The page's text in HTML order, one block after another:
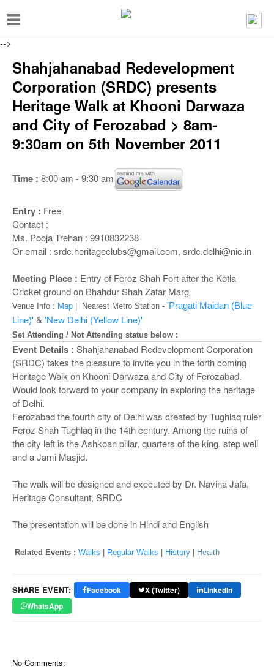
-->
T
g
e
n
a
a
o
n
Shahjahanabad Redevelopment
Corporation (SRDC) presents
Heritage Walk at Khooni Darwaza
and City of Ferozabad > 8am-
9:30am on 5th November 2011
Time : 8:00 am - 9:30 am
Entry : Free
Contact :
Ms. Pooja Trehan : 9910832238
Or email : srdc.heritageclubs@gmail.com, srdc.delhi@nic.in
Meeting Place : Entry of Feroz Shah Fort after the Kotla
Cricket ground on Bhahdur Shah Zafar Marg
Venue Info : Map | Nearest Metro Station - 'Pragati Maidan (Blue
Line)' & 'New Delhi (Yellow Line)'
Set Attending / Not Attending status below :
Event Details : Shahjahanabad Redevelopment Corporation
(SRDC) takes the pleasure to invite you in the forth coming
Heritage Walk on Khooni Darwaza and City of Ferozabad.
Would look forward to your company in exploring the heritage
of Delhi.
Ferozabad the fourth city of Delhi was created by Tughlaq ruler
Feroz Shah Tughlaq in the 14th century. Among the ruins of
the city left is the Ashkoan pillar, quarters of the king, step well
and a Jami Masjid.
The walk will be designed and executed by Dr. Navina Jafa,
Heritage Consultant, SRDC
The presentation will be done in Hindi and English
Related Events : Walks Regular Walks History Health
SHARE EVENT: Facebook X (Twitter)
LinkedIn
WhatsApp
No Comments: